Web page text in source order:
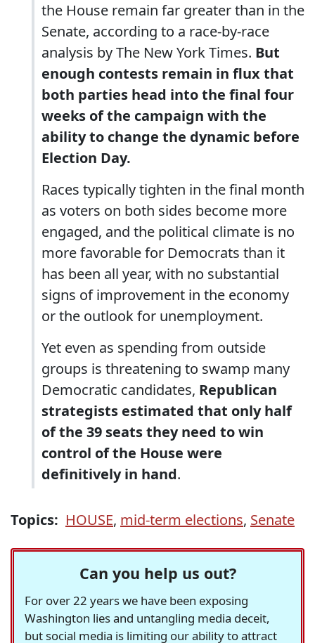
the House remain far greater than in the
Senate, according to a race-by-race
analysis by The New York Times. But
enough contests remain in flux that
both parties head into the final four
weeks of the campaign with the
ability to change the dynamic before
Election Day.
Races typically tighten in the final month
as voters on both sides become more
engaged, and the political climate is no
more favorable for Democrats than it
has been all year, with no substantial
signs of improvement in the economy
or the outlook for unemployment.
Yet even as spending from outside
groups is threatening to swamp many
Democratic candidates, Republican
strategists estimated that only half
of the 39 seats they need to win
control of the House were
definitively in hand.
Topics: HOUSE, mid-term elections, Senate
Can you help us out?
For over 22 years we have been exposing
Washington lies and untangling media deceit,
but social media is limiting our ability to attract